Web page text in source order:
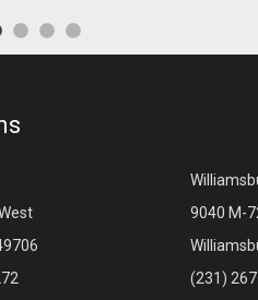
9040 M-
(231)